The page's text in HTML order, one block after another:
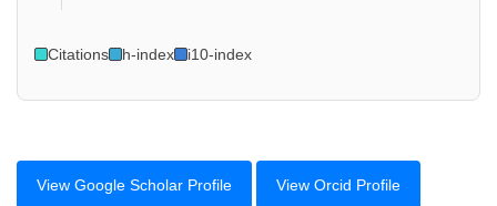
Citations h-index i10-index
View Google Scholar Profile View Orcid Profile